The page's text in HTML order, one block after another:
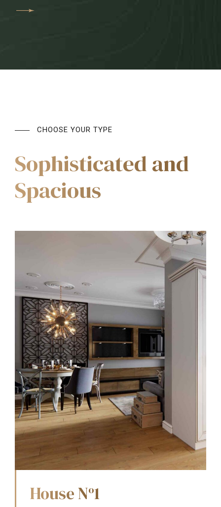
CHOOSE YOUR TYPE
Sophisticated and
Spacious
House No1